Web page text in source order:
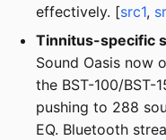
effectively. [src1,
Tinnitus-specific
Sound Oasis now
the BST-100/BST-
pushing to 288
EQ. Bluetooth